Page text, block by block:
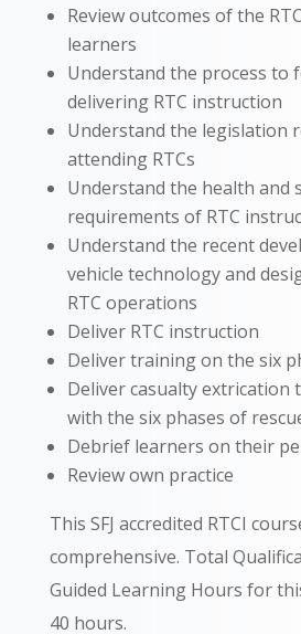
Review outcomes of the
learners
Understand the process to
delivering RTC instruction
Understand the legislation
attending RTCs
Understand the health and
requirements of RTC
Understand the recent
vehicle technology and
RTC operations
Deliver RTC instruction
Deliver training on the six
Deliver casualty extrication
with the six phases of
Debrief learners on their
Review own practice
This SFJ accredited RTCI
comprehensive. Total
Guided Learning Hours for
40 hours.